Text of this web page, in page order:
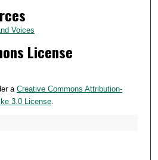
Voices
License
a Creative Commons Attribution-
3.0 License.